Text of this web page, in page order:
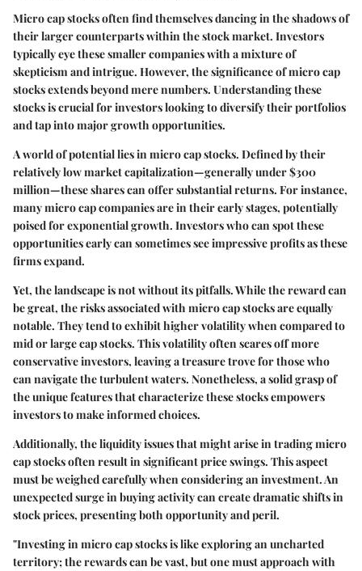
Micro cap stocks often find themselves dancing in the shadows of
their larger counterparts within the stock market. Investors
typically eye these smaller companies with a mixture of
skepticism and intrigue. However, the significance of micro cap
stocks extends beyond mere numbers. Understanding these
stocks is crucial for investors looking to diversify their portfolios
and tap into major growth opportunities.
A world of potentiallies in micro cap stocks. Defined by their
relatively low market capitalization—generally under $300
million—these shares can offer substantial returns. For instance,
many micro cap companies are in their early stages, potentially
poised for exponential growth. Investors who can spot these
opportunities early can sometimes see impressive profits as these
firms expand.
Yet, the landscape is not without its pitfalls. While the reward can
be great, the risks associated with micro cap stocks are equally
notable. They tend to exhibithigher volatilitywhen compared to
mid or large cap stocks. This volatility often scares off more
conservative investors, leaving a treasure trove for those who
can navigate the turbulent waters. Nonetheless, a solid grasp of
the unique features that characterize these stocks empowers
investors to make informed choices.
Additionally, theliquidity issuesthat might arise in trading micro
cap stocks often result in significant price swings. This aspect
must be weighed carefully when considering an investment. An
unexpected surge in buying activity can create dramatic shifts in
stock prices, presenting both opportunity and peril.
"Investing in micro cap stocks is like exploring an uncharted
territory; the rewards can be vast, but one must approach with